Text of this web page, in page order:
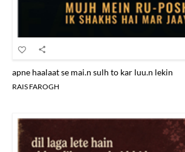
apne haalaat se mai.n sulh to kar luu.n lekin
RAIS FAROGH